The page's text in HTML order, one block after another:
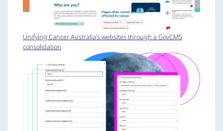
Unifying Cancer Australia’s websites through a GovCMS
consolidation